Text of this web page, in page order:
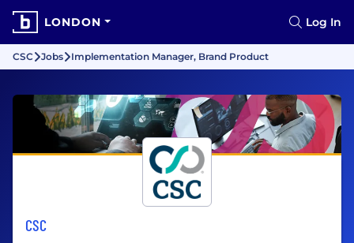
LONDON Log In
CSC Jobs Implementation Manager, Brand Product
CSC